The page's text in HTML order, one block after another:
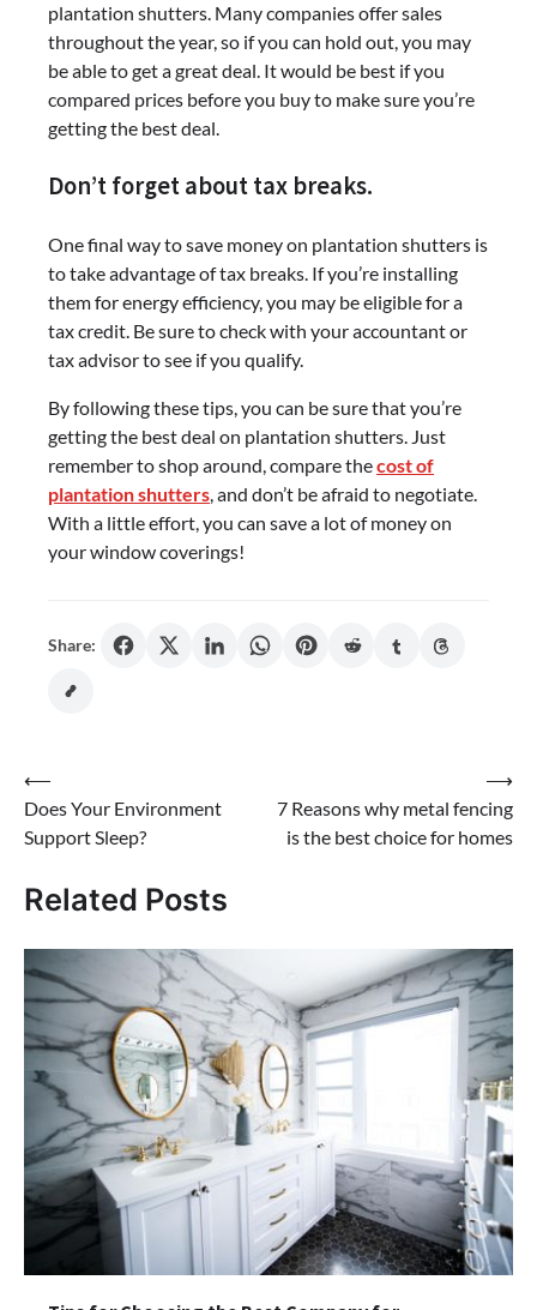
plantation shutters. Many companies offer sales
throughout the year, so if you can hold out, you may
be able to get a great deal. It would be best if you
compared prices before you buy to make sure you’re
getting the best deal.
Don’t forget about tax breaks.
One final way to save money on plantation shutters is
to take advantage of tax breaks. If you’re installing
them for energy efficiency, you may be eligible for a
tax credit. Be sure to check with your accountant or
tax advisor to see if you qualify.
By following these tips, you can be sure that you’re
getting the best deal on plantation shutters. Just
remember to shop around, compare thecost of
plantation shutters, and don’t be afraid to negotiate.
With a little effort, you can save a lot of money on
your window coverings!
Share:
Post
navigation
⟵
Does Your Environment
Support Sleep?
7 Reasons why metal fencing
is the best choice for homes
⟶
Related Posts